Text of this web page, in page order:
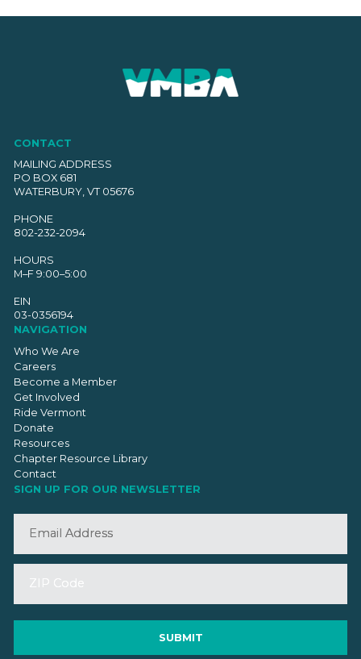
CONTACT
MAILING ADDRESS
PO BOX 681
WATERBURY, VT 05676
PHONE
802-232-2094
HOURS
M–F 9:00–5:00
EIN
03-0356194
NAVIGATION
Who We Are
Careers
Become a Member
Get Involved
Ride Vermont
Donate
Resources
Chapter Resource Library
Contact
SIGN UP FOR OUR NEWSLETTER